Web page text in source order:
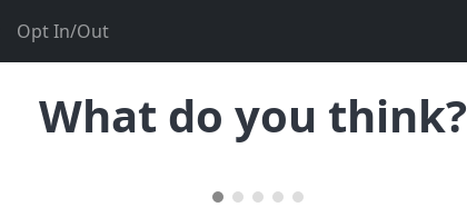
Opt In/Out
What do you think?